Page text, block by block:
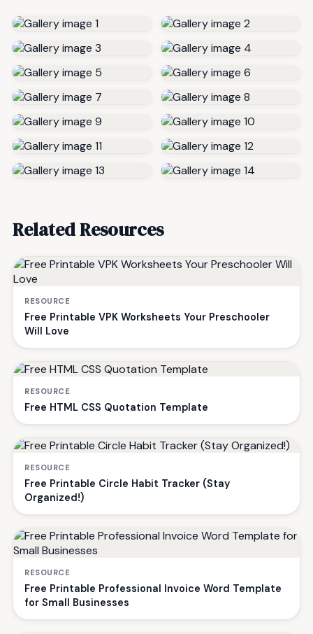
Related Resources
RESOURCE
Free Printable VPK Worksheets Your Preschooler
Will Love
RESOURCE
Free HTML CSS Quotation Template
RESOURCE
Free Printable Circle Habit Tracker (Stay
Organized!)
RESOURCE
Free Printable Professional Invoice Word Template
for Small Businesses